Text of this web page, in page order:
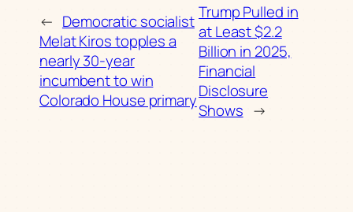
← Democratic socialist
Melat Kiros topples a
nearly 30-year
incumbent to win
Colorado House primary
Trump Pulled in
at Least $2.2
Billion in 2025,
Financial
Disclosure
Shows →